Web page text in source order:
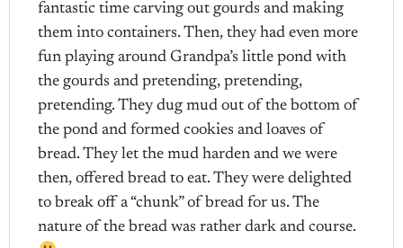
fantastic time carving out gourds and making
them into containers. Then, they had even more
fun playing around Grandpa’s little pond with
the gourds and pretending, pretending,
pretending. They dug mud out of the bottom of
the pond and formed cookies and loaves of
bread. They let the mud harden and we were
then, offered bread to eat. They were delighted
to break off a “chunk” of bread for us. The
nature of the bread was rather dark and course.